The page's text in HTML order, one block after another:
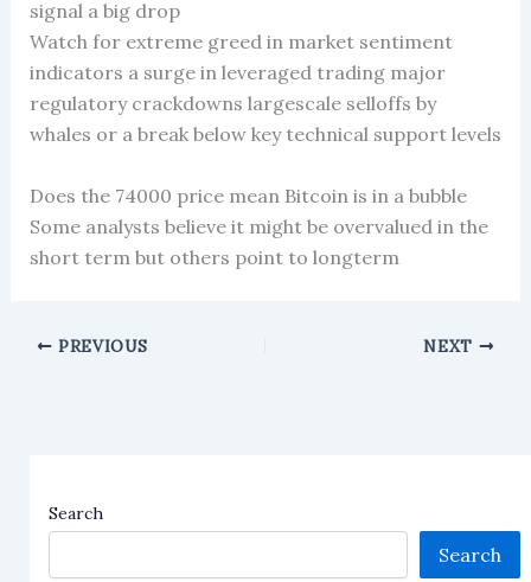
signal a big drop
Watch for extreme greed in market sentiment
indicators a surge in leveraged trading major
regulatory crackdowns largescale selloffs by
whales or a break below key technical support levels
Does the 74000 price mean Bitcoin is in a bubble
Some analysts believe it might be overvalued in the
short term but others point to longterm
PREVIOUS NEXT
Search
Search